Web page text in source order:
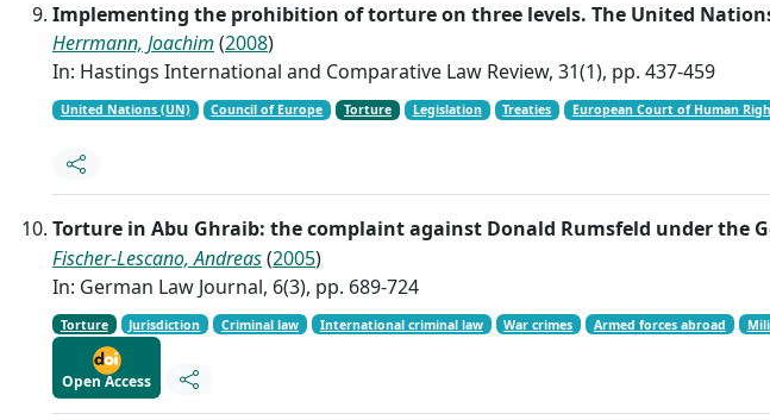
Implementing the prohibition of torture on three levels. The United
Herrmann, Joachim (2008)
In: Hastings International and Comparative Law Review, 31(1), pp. 437-459
United Nations (UN) Council of Europe Torture Legislation Treaties European Court of Human
Torture in Abu Ghraib: the complaint against Donald Rumsfeld under the
Fischer-Lescano, Andreas(2005)
In: German Law Journal, 6(3), pp. 689-724
Torture Jurisdiction Criminal law International criminal law War crimes Armed forces abroad
Open Access